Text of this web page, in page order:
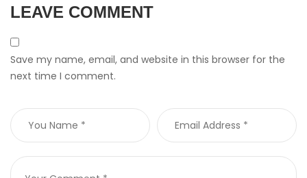
LEAVE COMMENT
Save my name, email, and website in this browser for the
next time I comment.